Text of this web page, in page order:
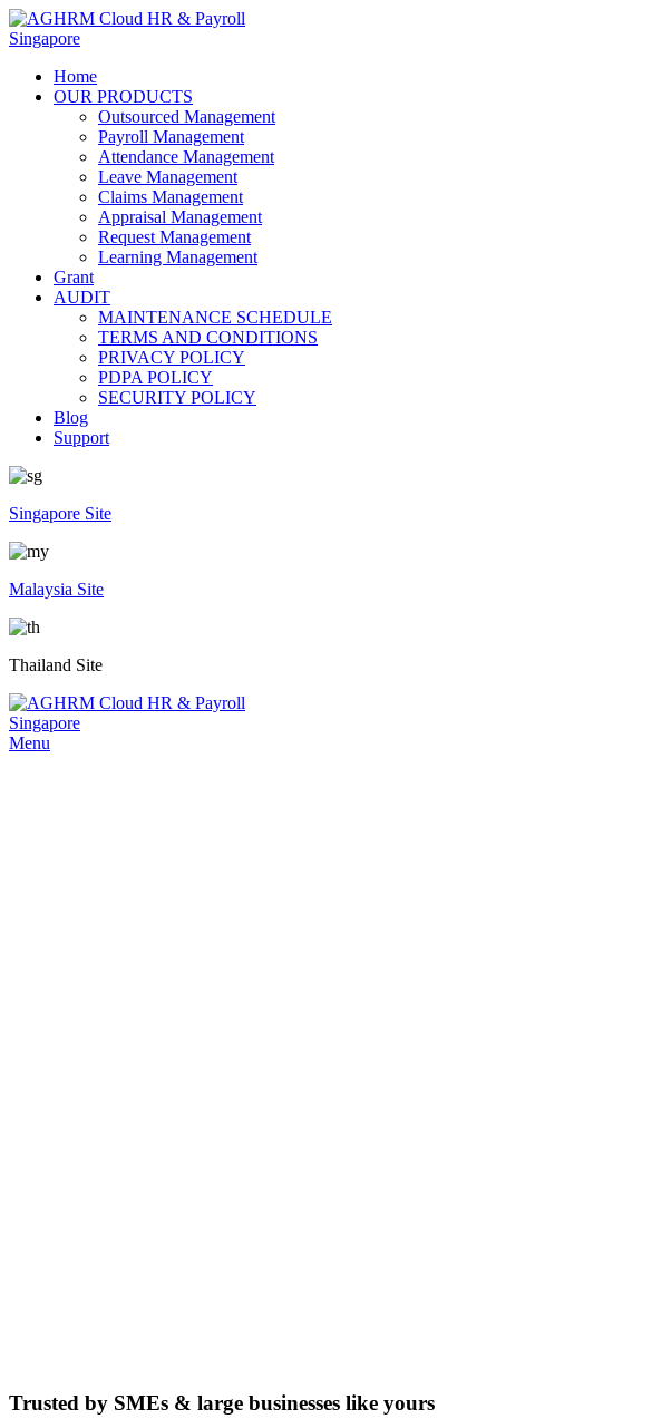
Home
OUR PRODUCTS
Outsourced Management
Payroll Management
Attendance Management
Leave Management
Claims Management
Appraisal Management
Request Management
Learning Management
Grant
AUDIT
MAINTENANCE SCHEDULE
TERMS AND CONDITIONS
PRIVACY POLICY
PDPA POLICY
SECURITY POLICY
Blog
Support
Singapore Site
Malaysia Site
Thailand Site
Menu
Trusted by SMEs & large businesses like yours